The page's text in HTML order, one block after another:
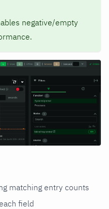
negative/empty
matching entry counts
field